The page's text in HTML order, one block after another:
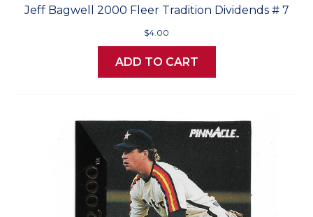
Jeff Bagwell 2000 Fleer Tradition Dividends # 7
$4.00
ADD TO CART